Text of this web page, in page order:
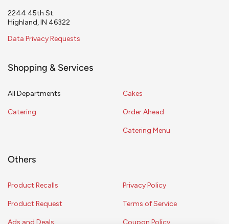
2244 45th St.
Highland, IN 46322
Data Privacy Requests
Shopping & Services
All Departments
Catering
Cakes
Order Ahead
Catering Menu
Others
Product Recalls
Product Request
Privacy Policy
Terms of Service